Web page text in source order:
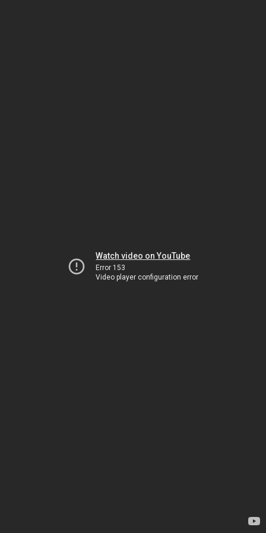
Watch video on YouTube
Error 153
Video player configuration error